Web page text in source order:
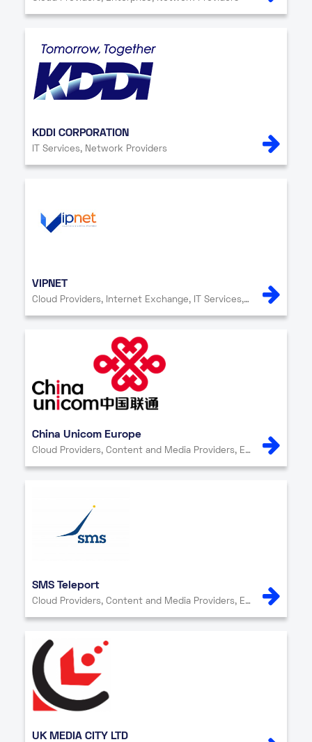
KDDI CORPORATION
IT Services, Network Providers
VIPNET
Cloud Providers, Internet Exchange, IT Services, Network Providers, Security
China Unicom Europe
Cloud Providers, Content and Media Providers, Enterprise, Internet Exchange, IT Services, Network Providers, Other, Security
SMS Teleport
Cloud Providers, Content and Media Providers, Enterprise, Internet Exchange, IT Services, Network Providers, Other, Security
UK MEDIA CITY LTD